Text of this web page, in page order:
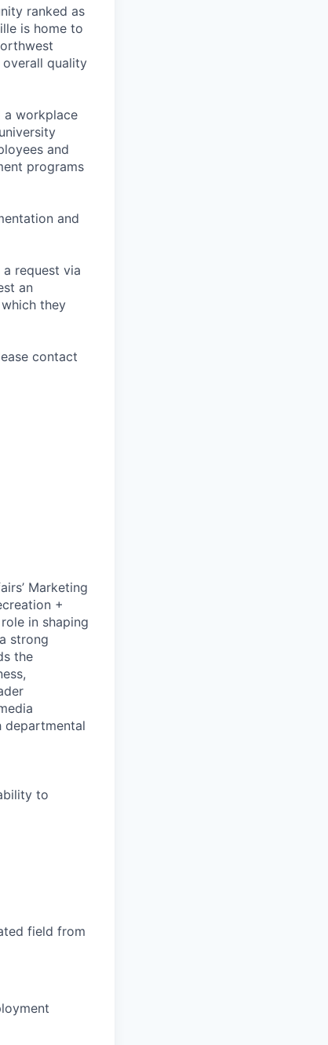
ranked as
is home to
quality
a workplace
and
programs
and
request via
an
they
contact
Marketing
+
in shaping
strong
the
departmental
to
field from